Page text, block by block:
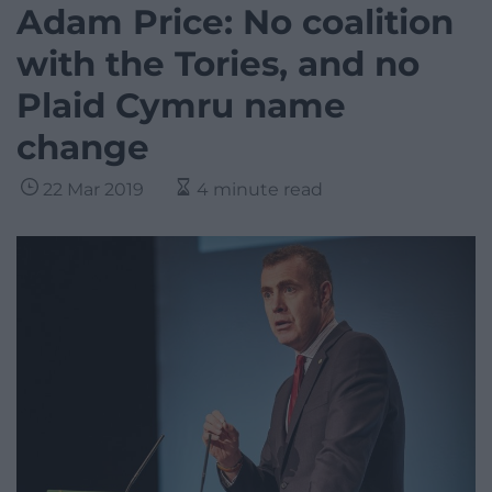
Adam Price: No coalition
with the Tories, and no
Plaid Cymru name
change
22 Mar 2019 4 minute read